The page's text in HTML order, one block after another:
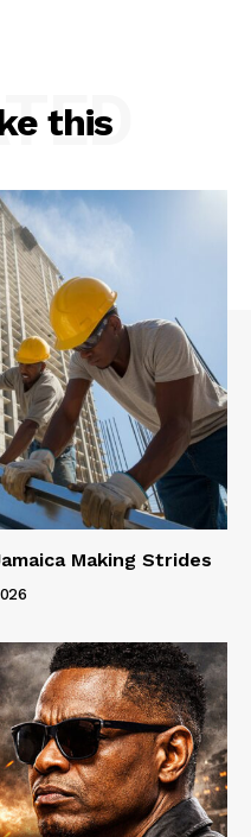
this
Making Strides